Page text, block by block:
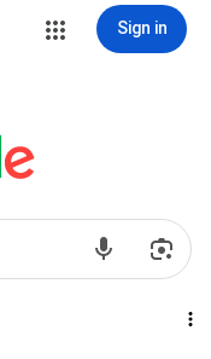
Sign in